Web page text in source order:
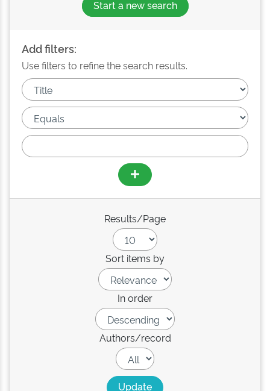
Start a new search
Add filters:
Use filters to refine the search results.
Results/Page
Sort items by
In order
Authors/record